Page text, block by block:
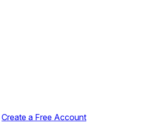
Create a Free Account